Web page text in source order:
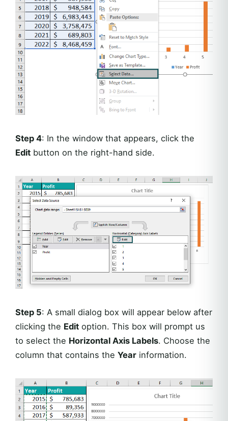
Step 4: In the window that appears, click the
Edit button on the right-hand side.
Step 5: A small dialog box will appear below after
clicking the Edit option. This box will prompt us
to select the Horizontal Axis Labels. Choose the
column that contains the Year information.